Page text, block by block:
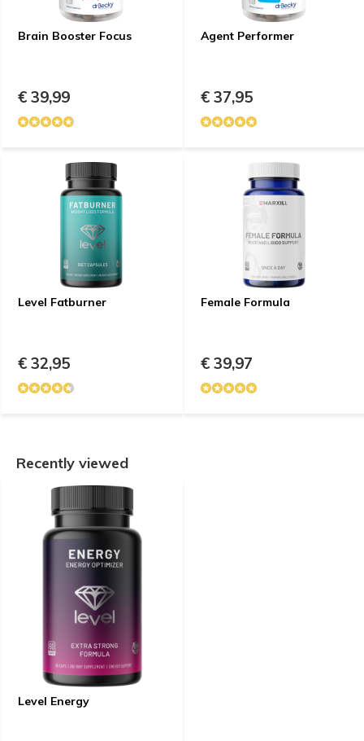
Brain Booster Focus
€ 39,99
Agent Performer
€ 37,95
Level Fatburner
€ 32,95
Female Formula
€ 39,97
Recently viewed
Level Energy